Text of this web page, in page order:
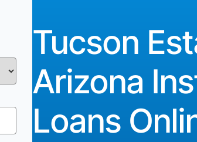
Tucson
Arizona
Loans